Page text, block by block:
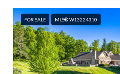
FOR SALE MLS® W13224310